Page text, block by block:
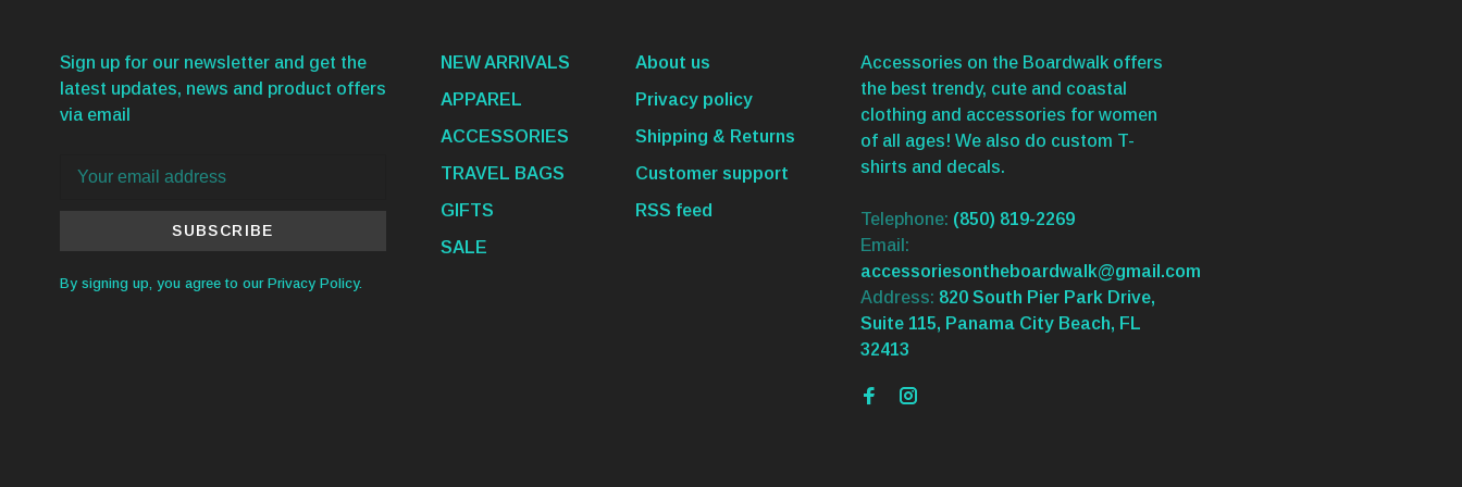
Sign up for our newsletter and get the
latest updates, news and product offers
via email
SUBSCRIBE
By signing up, you agree to our Privacy Policy.
NEW ARRIVALS
APPAREL
ACCESSORIES
TRAVEL BAGS
GIFTS
SALE
About us
Privacy policy
Shipping & Returns
Customer support
RSS feed
Accessories on the Boardwalk offers
the best trendy, cute and coastal
clothing and accessories for women
of all ages! We also do custom T-
shirts and decals.
Telephone: (850) 819-2269
Email:
accessoriesontheboardwalk@gmail.com
Address: 820 South Pier Park Drive,
Suite 115, Panama City Beach, FL
32413